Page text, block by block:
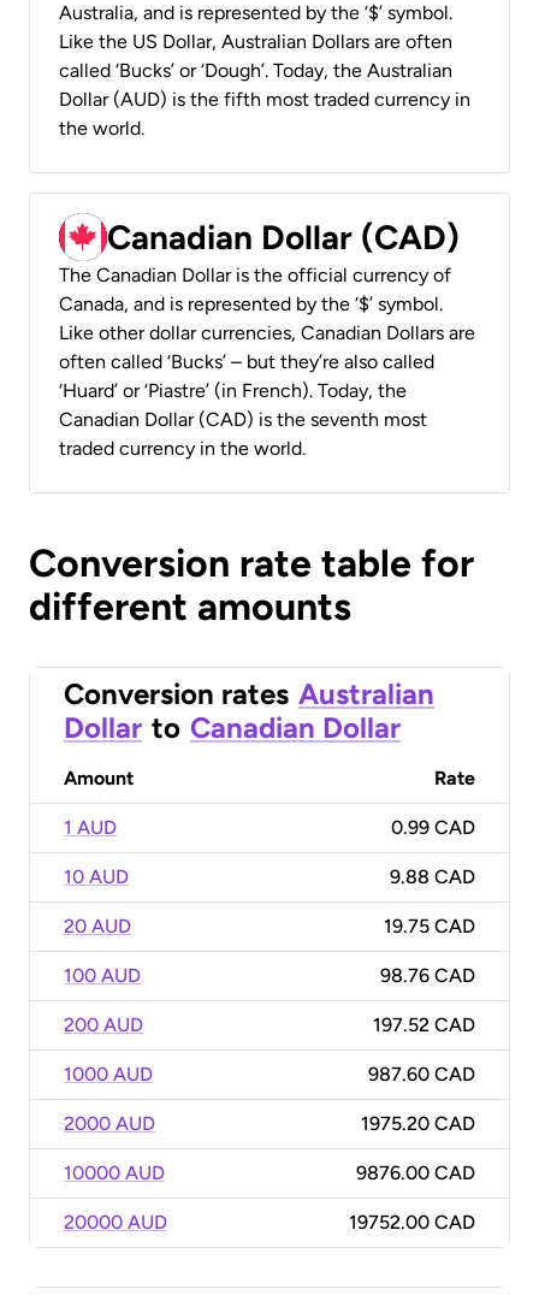
Australia, and is represented by the ‘$’ symbol.
Like the US Dollar, Australian Dollars are often
called ‘Bucks’ or ‘Dough’. Today, the Australian
Dollar (AUD) is the fifth most traded currency in
the world.
Canadian Dollar (CAD)
The Canadian Dollar is the official currency of
Canada, and is represented by the ‘$’ symbol.
Like other dollar currencies, Canadian Dollars are
often called ‘Bucks’ – but they’re also called
‘Huard’ or ‘Piastre’ (in French). Today, the
Canadian Dollar (CAD) is the seventh most
traded currency in the world.
Conversion rate table for
different amounts
Conversion rates Australian
Dollar to Canadian Dollar
Amount Rate
1 AUD 0.99 CAD
10 AUD 9.88 CAD
20 AUD 19.75 CAD
100 AUD 98.76 CAD
200 AUD 197.52 CAD
1000 AUD 987.60 CAD
2000 AUD 1975.20 CAD
10000 AUD 9876.00 CAD
20000 AUD 19752.00 CAD